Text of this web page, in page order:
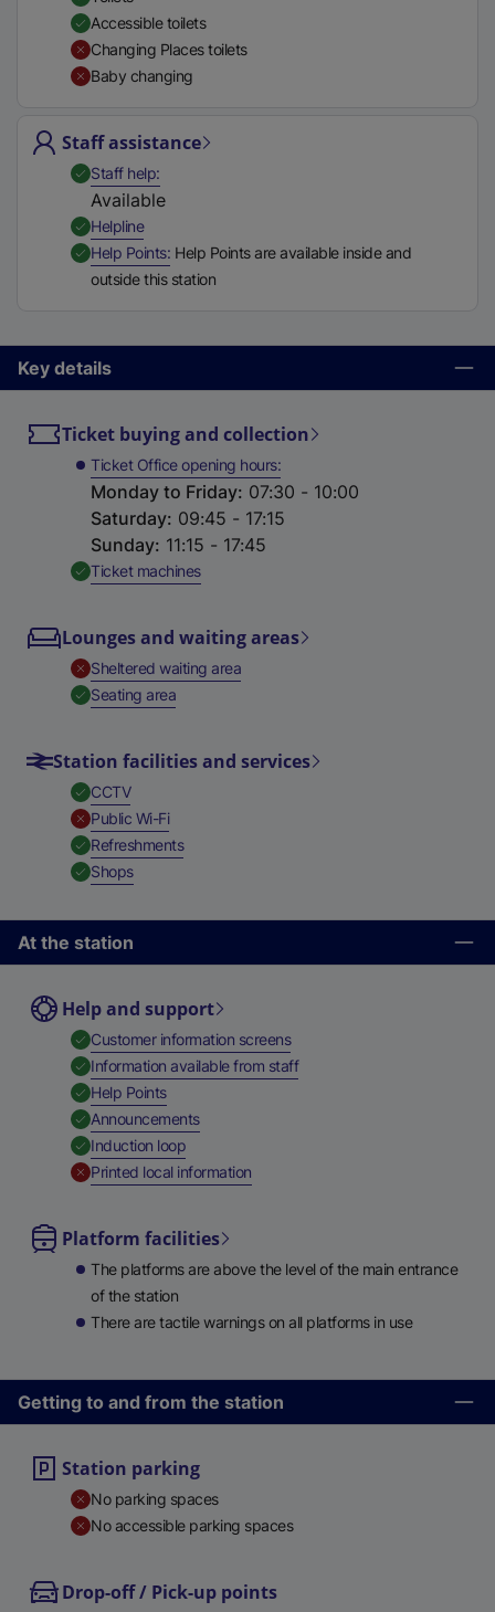
e
t
Accessible toilets
Changing Places toilets
Baby changing
Staff assistance
Staff help,Available
Available
Helpline,
Help Points,Available
Help Points are available inside and
outside this station
Key details
Ticket buying and collection
Ticket Office opening hours
Monday to Friday: 07:30 - 10:00
Saturday: 09:45 - 17:15
Sunday: 11:15 - 17:45
Ticket machines,
Lounges and waiting areas
Sheltered waiting area,
Seating area,
Station facilities and services
CCTV,
Public Wi-Fi,
Refreshments,
Shops,
At the station
Help and support
Customer information screens,
Information available from staff,
Help Points,
Announcements,
Induction loop,
Printed local information,
Platform facilities
The platforms are above the level of the main entrance
of the station
There are tactile warnings on all platforms in use
Getting to and from the station
Station parking
No parking spaces
No accessible parking spaces
Drop-off / Pick-up points